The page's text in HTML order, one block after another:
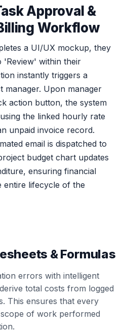
Approval &
Workflow
a UI/UX mockup, they
'Review' within their
instantly triggers a
manager. Upon manager
action button, the system
the linked hourly rate
unpaid invoice record.
email is dispatched to
budget chart updates
ensuring financial
entire lifecycle of the
& Formulas
errors with intelligent
total costs from logged
This ensures that every
of work performed